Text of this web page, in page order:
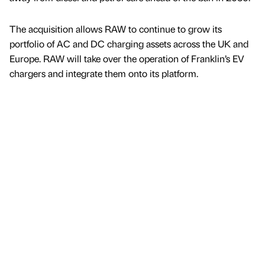
The acquisition allows RAW to continue to grow its
portfolio of AC and DC charging assets across the UK and
Europe. RAW will take over the operation of Franklin’s EV
chargers and integrate them onto its platform.